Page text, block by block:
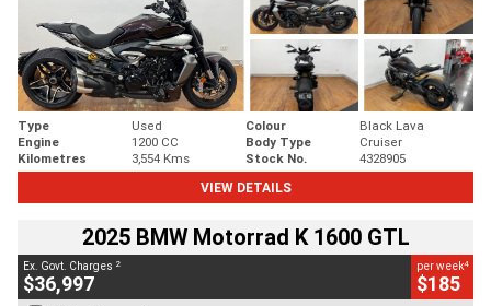
Type Used Colour
Black Lava
Engine
1200 CC Body Type
Cruiser
Kilometres
3,554 Kms Stock No.
4328905
VIEW DETAILS
2025 BMW Motorrad K 1600 GTL
Ex. Govt. Charges 2
$36,997
per week4
$185